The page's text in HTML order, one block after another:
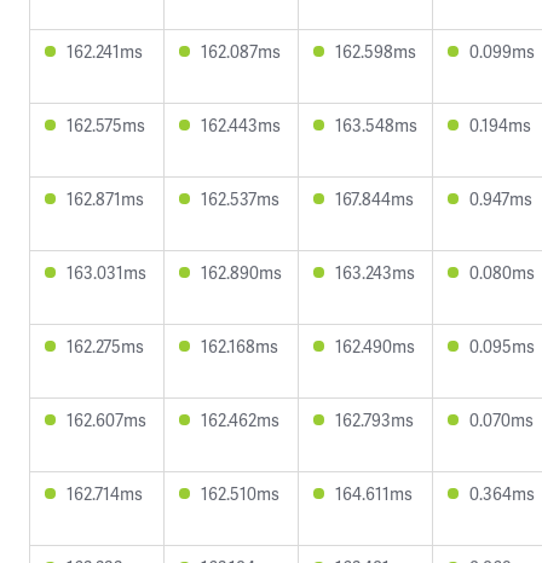
162.241ms 162.087ms 162.598ms 0.099ms
162.575ms 162.443ms 163.548ms 0.194ms
162.871ms 162.537ms 167.844ms 0.947ms
163.031ms 162.890ms 163.243ms 0.080ms
162.275ms 162.168ms 162.490ms 0.095ms
162.607ms 162.462ms 162.793ms 0.070ms
162.714ms 162.510ms 164.611ms 0.364ms